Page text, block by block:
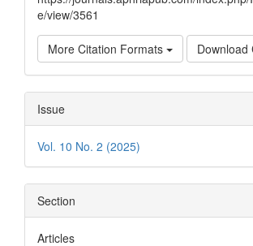
e/view/3561
More Citation Formats Download
Issue
Vol. 10 No. 2 (2025)
Section
Articles